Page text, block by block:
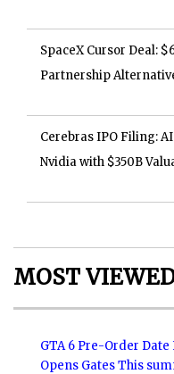
SpaceX Cursor Deal:
Partnership
Cerebras IPO Filing:
Nvidia with $350B
MOST
GTA 6 Pre-Order
Opens Gates This